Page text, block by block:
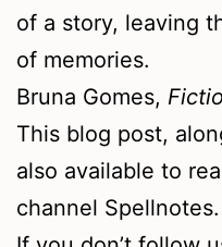
of a story, leaving
of memories.
Bruna Gomes,
This blog post,
also available to
channel Spellnotes.